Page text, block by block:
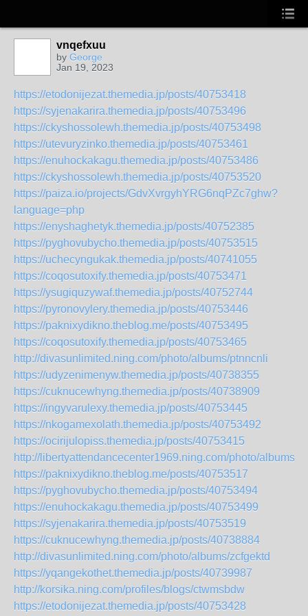
vnqefxuu
by George
Jan 19, 2023
https://etodonijezat.themedia.jp/posts/40753418
https://syjenakarira.themedia.jp/posts/40753496
https://ckyshossolewh.themedia.jp/posts/40753498
https://utevuryzinko.themedia.jp/posts/40753461
https://enuhockakagu.themedia.jp/posts/40753486
https://ckyshossolewh.themedia.jp/posts/40753520
https://paiza.io/projects/GdvXvrgyhYRG6nqPZc7ghw?
language=php
https://enyshaghetyk.themedia.jp/posts/40752385
https://pyghovubycho.themedia.jp/posts/40753515
https://uchecyngukak.themedia.jp/posts/40741055
https://coqosutoxify.themedia.jp/posts/40753471
https://ysugiquzywaf.themedia.jp/posts/40752744
https://pyronovylery.themedia.jp/posts/40753446
https://paknixydikno.theblog.me/posts/40753495
https://coqosutoxify.themedia.jp/posts/40753465
http://divasunlimited.ning.com/photo/albums/ptnncnli
https://udyzenimenyw.themedia.jp/posts/40738355
https://cuknucewhyng.themedia.jp/posts/40738909
https://ingyvarulexy.themedia.jp/posts/40753445
https://nkogamexolath.themedia.jp/posts/40753492
https://ocirijulopiss.themedia.jp/posts/40753415
http://libertyattendancecenter1969.ning.com/photo/albums/
https://paknixydikno.theblog.me/posts/40753517
https://pyghovubycho.themedia.jp/posts/40753494
https://enuhockakagu.themedia.jp/posts/40753499
https://syjenakarira.themedia.jp/posts/40753519
https://cuknucewhyng.themedia.jp/posts/40738884
http://divasunlimited.ning.com/photo/albums/zcfgektd
https://yqangekothet.themedia.jp/posts/40739987
http://korsika.ning.com/profiles/blogs/ctwmsbdw
https://etodonijezat.themedia.jp/posts/40753428